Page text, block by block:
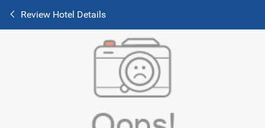
Review Hotel Details